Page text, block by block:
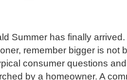
Summer has finally
remember bigger is not
consumer questions
by a homeowner. A